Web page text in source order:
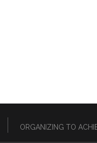
ORGANIZING TO